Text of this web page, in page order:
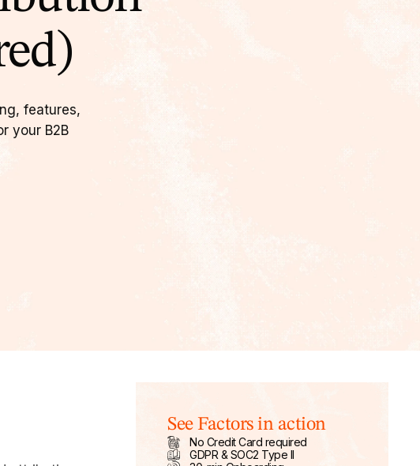
features,
your B2B
See Factors in action
No Credit Card required
GDPR & SOC2 Type II